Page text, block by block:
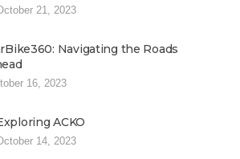
21, 2023
Navigating the Roads
16, 2023
ACKO
14, 2023